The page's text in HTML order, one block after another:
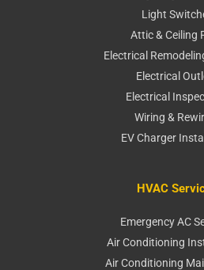
Light
Attic & Ceiling
Electrical
Electrical
Electrical
Wiring &
EV Charger
HVAC
Emergency AC
Air Conditioning
Air Conditioning